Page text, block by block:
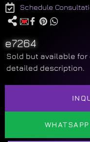
Schedule
e7264
Sold but available for
detailed description.